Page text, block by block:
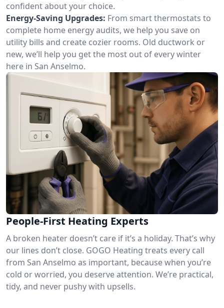
confident about your choice.
Energy-Saving Upgrades: From smart thermostats to
complete home energy audits, we help you save on
utility bills and create cozier rooms. Old ductwork or
new, we’ll help you get the most out of every winter
here in San Anselmo.
People-First Heating Experts
A broken heater doesn’t care if it’s a holiday. That’s why
our lines don’t close. GOGO Heating treats every call
from San Anselmo as important, because when you’re
cold or worried, you deserve attention. We’re practical,
tidy, and never pushy with upsells.